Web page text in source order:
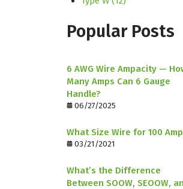
Popular Posts
6 AWG Wire Ampacity —
Many Amps Can 6 Gauge
Handle?
06/27/2025
What Size Wire for 100
03/21/2021
What’s the Difference
Between SOOW, SEOOW,